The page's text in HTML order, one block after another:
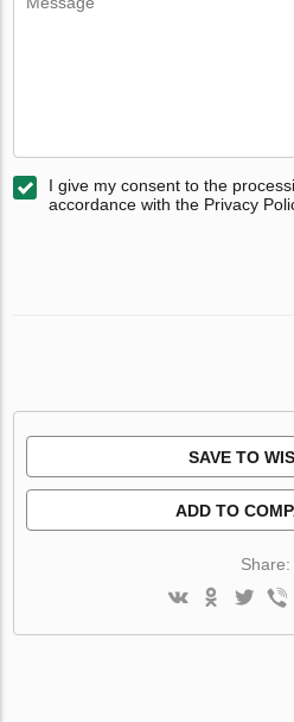
I give my consent to the
accordance with the Privacy
SAVE TO
ADD TO
Share: